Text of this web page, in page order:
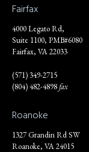
Fairfax
4000 Legato Rd,
Suite 1100, PMB#6080
Fairfax, VA 22033
(571) 349-2715
(804) 482-4898fax
Roanoke
1327 Grandin Rd SW
Roanoke, VA 24015